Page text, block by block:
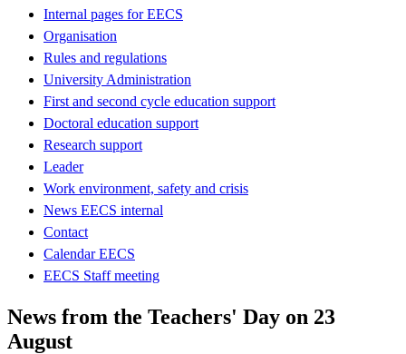
Internal pages for EECS
Organisation
Rules and regulations
University Administration
First and second cycle education support
Doctoral education support
Research support
Leader
Work environment, safety and crisis
News EECS internal
Contact
Calendar EECS
EECS Staff meeting
News from the Teachers' Day on 23
August